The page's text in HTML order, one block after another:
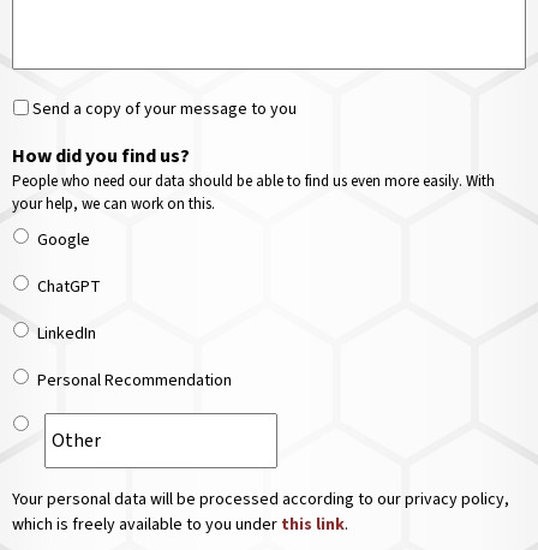
Send a copy of your message to you
How did you find us?
People who need our data should be able to find us even more easily. With
your help, we can work on this.
Google
ChatGPT
LinkedIn
Personal Recommendation
Your personal data will be processed according to our privacy policy,
which is freely available to you under this link.